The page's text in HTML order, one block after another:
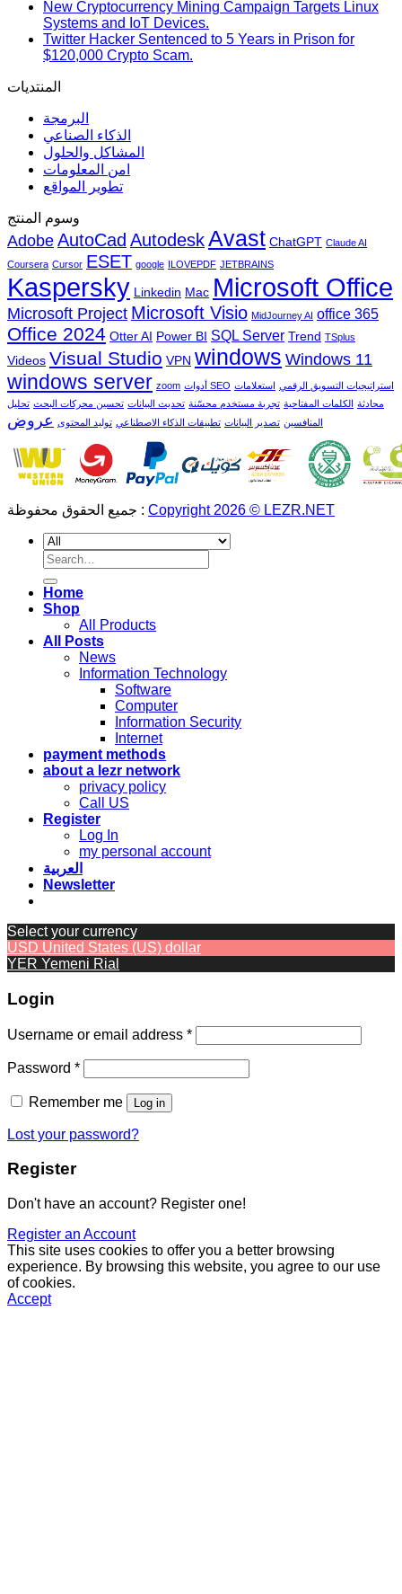
New Cryptocurrency Mining Campaign Targets Linux
Systems and IoT Devices.
Twitter Hacker Sentenced to 5 Years in Prison for
$120,000 Crypto Scam.
المنتديات
البرمجة
الذكاء الصناعي
المشاكل والحلول
امن المعلومات
تطوير المواقع
وسوم المنتج
AdobeAutoCad AutodeskAvast ChatGPT Claude AI
Coursera Cursor ESET google ILOVEPDF JETBRAINS
Kaspersky Linkedin Mac Microsoft Office
Microsoft Project Microsoft Visio MidJourney AI office 365
Office 2024 Otter AI Power BI SQL Server Trend TSplus
Videos Visual Studio VPN windows Windows 11
windows server zoom أدوات SEO استراتيجيات التسويق الرقمي استعلامات
محادثة
الكلمات المفتاحية تجربة مستخدم محسّنة تحديث البيانات تحسين محركات البحث تحليل
المنافسين تصدير البيانات تطبيقات الذكاء الاصطناعي توليد المحتوى عروض
جميع الحقوق محفوظة : Copyright 2026 © LEZR.NET
Search
for:
Home
Shop
All Products
All Posts
News
Information Technology
Software
Computer
Information Security
Internet
payment methods
about a lezr network
privacy policy
Call US
Register
Log In
my personal account
العربية
Newsletter
Select your currency
USD United States (US) dollar
YER Yemeni Rial
Login
Username or email address *Required
Password *Required
Remember me Log in
Lost your password?
Register
Don't have an account? Register one!
Register an Account
This site uses cookies to offer you a better browsing
experience. By browsing this website, you agree to our use
of cookies.
Accept